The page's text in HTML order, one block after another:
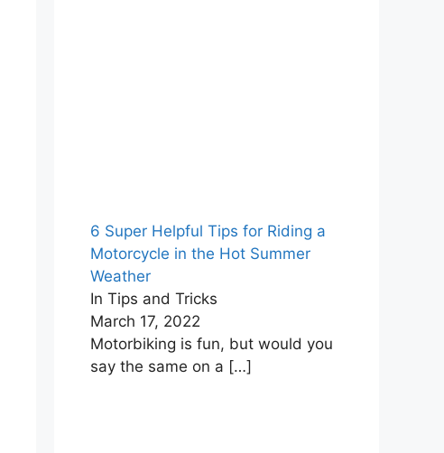
6 Super Helpful Tips for Riding a
Motorcycle in the Hot Summer
Weather
In Tips and Tricks
March 17, 2022
Motorbiking is fun, but would you
say the same on a […]